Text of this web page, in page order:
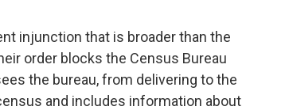
injunction that is broader than the
order blocks the Census Bureau
the bureau, from delivering to the
and includes information about